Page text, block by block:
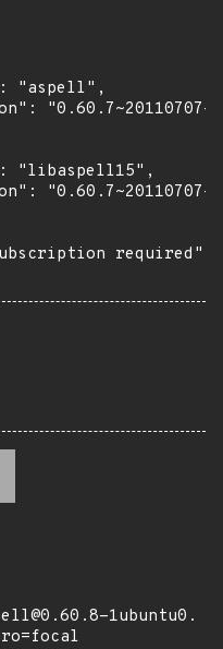
"aspell",
"0.60.7~20110707-
"libaspell15",
"0.60.7~20110707-
required"
1ubuntu0.